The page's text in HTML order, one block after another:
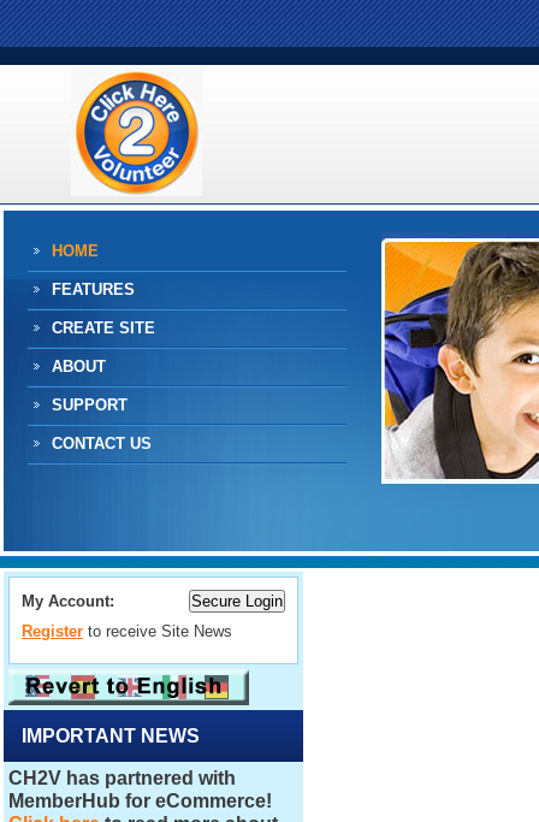
HOME
FEATURES
CREATE SITE
ABOUT
SUPPORT
CONTACT US
My Account:
Register to receive Site News
IMPORTANT NEWS